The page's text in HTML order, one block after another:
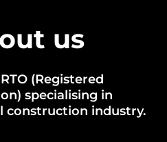
us
(Registered
specialising in
construction industry.